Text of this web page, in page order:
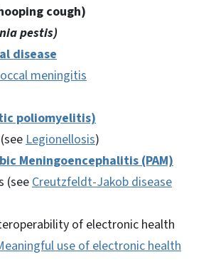
cough)
pestis)
disease
meningitis
poliomyelitis)
Legionellosis)
Meningoencephalitis (PAM)
(see Creutzfeldt-Jakob disease
of electronic health
use of electronic health